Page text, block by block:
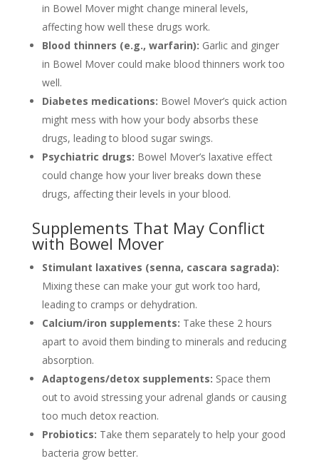
in Bowel Mover might change mineral levels,
affecting how well these drugs work.
Blood thinners (e.g., warfarin): Garlic and ginger
in Bowel Mover could make blood thinners work too
well.
Diabetes medications: Bowel Mover’s quick action
might mess with how your body absorbs these
drugs, leading to blood sugar swings.
Psychiatric drugs: Bowel Mover’s laxative effect
could change how your liver breaks down these
drugs, affecting their levels in your blood.
Supplements That May Conflict
with Bowel Mover
Stimulant laxatives (senna, cascara sagrada):
Mixing these can make your gut work too hard,
leading to cramps or dehydration.
Calcium/iron supplements: Take these 2 hours
apart to avoid them binding to minerals and reducing
absorption.
Adaptogens/detox supplements: Space them
out to avoid stressing your adrenal glands or causing
too much detox reaction.
Probiotics: Take them separately to help your good
bacteria grow better.